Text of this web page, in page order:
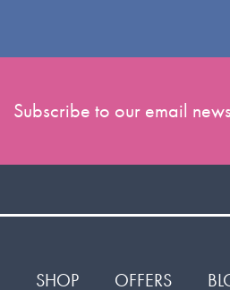
Subscribe to our email
SHOP OFFERS